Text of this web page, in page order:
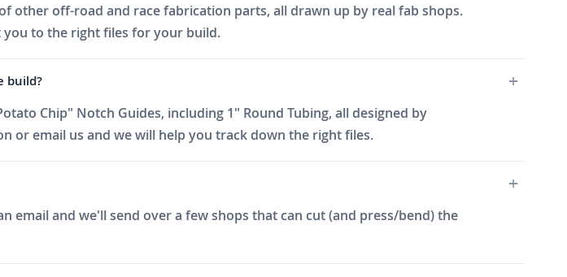
other off-road and race fabrication parts, all drawn up by real fab shops.
you to the right files for your build.
build?
Chip" Notch Guides, including 1" Round Tubing, all designed by
or email us and we will help you track down the right files.
email and we'll send over a few shops that can cut (and press/bend) the